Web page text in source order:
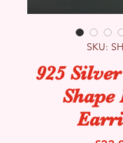
SKU:
925
Shape